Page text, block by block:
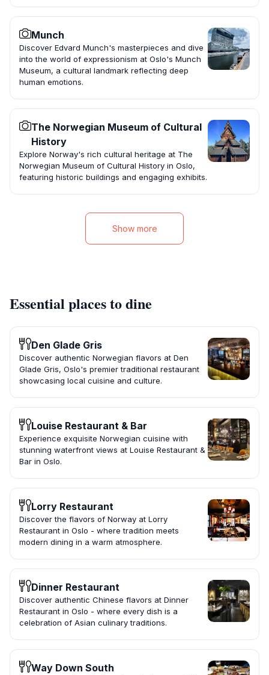
Munch
Discover Edvard Munch's masterpieces and dive
into the world of expressionism at Oslo's Munch
Museum, a cultural landmark reflecting deep
human emotions.
The Norwegian Museum of Cultural
History
Explore Norway's rich cultural heritage at The
Norwegian Museum of Cultural History in Oslo,
featuring historic buildings and engaging exhibits.
Show more
Essential places to dine
Den Glade Gris
Discover authentic Norwegian flavors at Den
Glade Gris, Oslo's premier traditional restaurant
showcasing local cuisine and culture.
Louise Restaurant & Bar
Experience exquisite Norwegian cuisine with
stunning waterfront views at Louise Restaurant &
Bar in Oslo.
Lorry Restaurant
Discover the flavors of Norway at Lorry
Restaurant in Oslo - where tradition meets
modern dining in a warm atmosphere.
Dinner Restaurant
Discover authentic Chinese flavors at Dinner
Restaurant in Oslo - where every dish is a
celebration of Asian culinary traditions.
Way Down South